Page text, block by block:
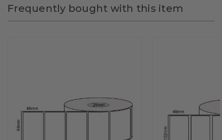
Frequently bought with this item